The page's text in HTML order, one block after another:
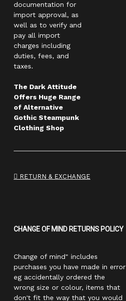
documentation for
import approval, as
well as to verify and
pay all import
charges including
duties, fees, and
taxes.
The Dark Attitude
Offers Huge Range
of Alternative
Gothic Steampunk
Clothing Shop
RETURN & EXCHANGE
CHANGE OF MIND RETURNS POLICY
Change of mind" includes
purchases you have made in error
eg accidentally ordered the
wrong size or colour, items that
don't fit the way that you would